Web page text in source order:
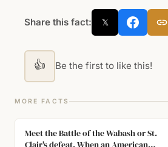
Share this fact: 𝕏
👍 Be the first to like this!
MORE FACTS
Meet the Battle of the Wabash or St.
Clair's defeat. When an American